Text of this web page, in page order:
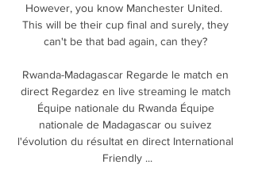
However, you know Manchester United.
This will be their cup final and surely, they
can't be that bad again, can they?
Rwanda-Madagascar Regarde le match en
direct Regardez en live streaming le match
Équipe nationale du Rwanda Équipe
nationale de Madagascar ou suivez
l'évolution du résultat en direct International
Friendly ...